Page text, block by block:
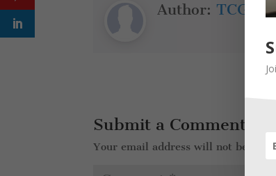
Author: TCG
Submit a Comment
Your email address will not be